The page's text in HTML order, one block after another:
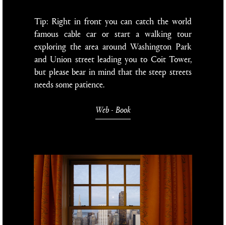
Tip: Right in front you can catch the world
famous cable car or start a walking tour
exploring the area around Washington Park
and Union street leading you to Coit Tower,
but please bear in mind that the steep streets
needs some patience.
Web - Book